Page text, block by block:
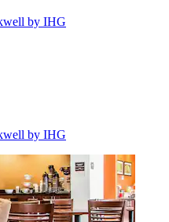
by IHG
by IHG